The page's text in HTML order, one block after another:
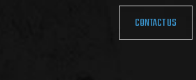
CONTACT US